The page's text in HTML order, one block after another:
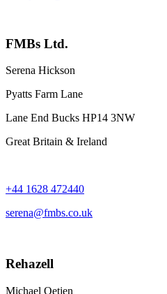
FMBs Ltd.
Serena Hickson
Pyatts Farm Lane
Lane End Bucks HP14 3NW
Great Britain & Ireland
+44 1628 472440
serena@fmbs.co.uk
Rehazell
Michael Oetjen